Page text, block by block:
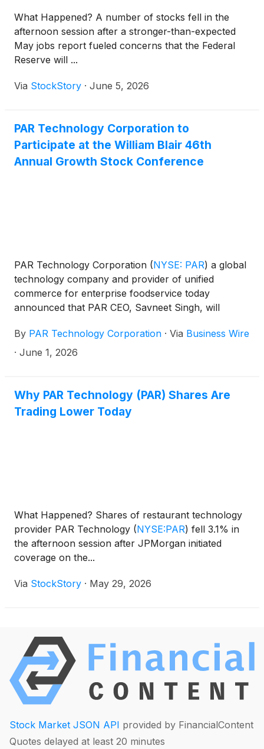
What Happened? A number of stocks fell in the
afternoon session after a stronger-than-expected
May jobs report fueled concerns that the Federal
Reserve will ...
Via StockStory · June 5, 2026
PAR Technology Corporation to
Participate at the William Blair 46th
Annual Growth Stock Conference
PAR Technology Corporation (NYSE: PAR) a global
technology company and provider of unified
commerce for enterprise foodservice today
announced that PAR CEO, Savneet Singh, will
Growth Stock Conference.
By PAR Technology Corporation · Via Business Wire
· June 1, 2026
Why PAR Technology (PAR) Shares Are
Trading Lower Today
What Happened? Shares of restaurant technology
provider PAR Technology (NYSE:PAR) fell 3.1% in
the afternoon session after JPMorgan initiated
coverage on the...
Via StockStory · May 29, 2026
Stock Market JSON API provided by FinancialContent
Quotes delayed at least 20 minutes